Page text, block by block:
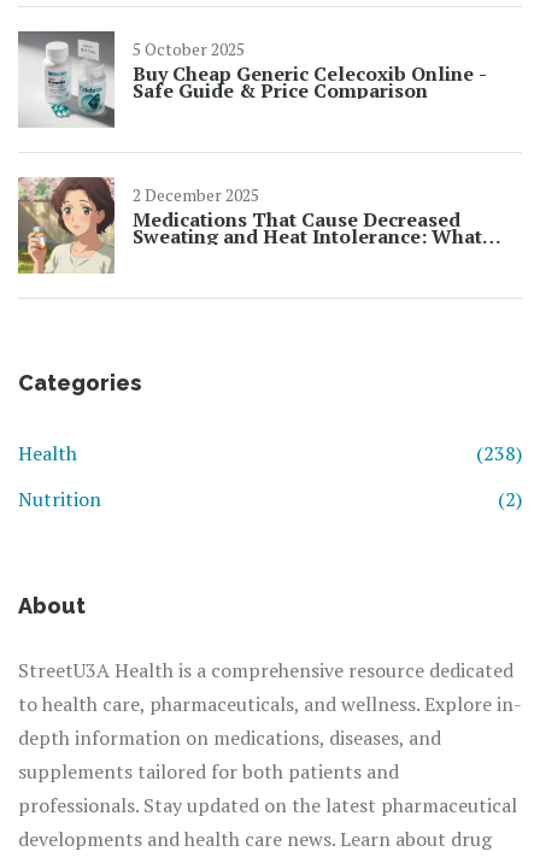
5 October 2025
Buy Cheap Generic Celecoxib Online -
Safe Guide & Price Comparison
2 December 2025
Medications That Cause Decreased
Sweating and Heat Intolerance: What
You Need to Know
Categories
Health
(238)
Nutrition
(2)
About
StreetU3A Health is a comprehensive resource dedicated
to health care, pharmaceuticals, and wellness. Explore in-
depth information on medications, diseases, and
supplements tailored for both patients and
professionals. Stay updated on the latest pharmaceutical
developments and health care news. Learn about drug